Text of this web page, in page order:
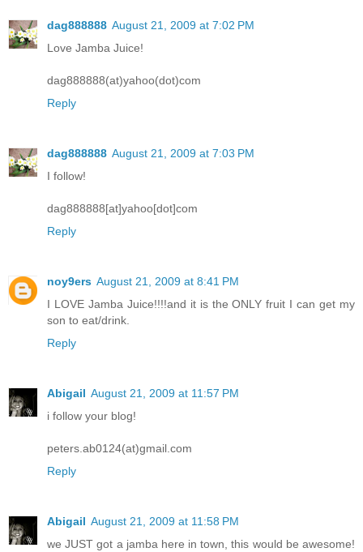
dag888888 August 21, 2009 at 7:02 PM
Love Jamba Juice!
dag888888(at)yahoo(dot)com
Reply
dag888888 August 21, 2009 at 7:03 PM
I follow!
dag888888[at]yahoo[dot]com
Reply
noy9ers August 21, 2009 at 8:41 PM
I LOVE Jamba Juice!!!!and it is the ONLY fruit I can get my
son to eat/drink.
Reply
Abigail August 21, 2009 at 11:57 PM
i follow your blog!
peters.ab0124(at)gmail.com
Reply
Abigail August 21, 2009 at 11:58 PM
we JUST got a jamba here in town, this would be awesome!